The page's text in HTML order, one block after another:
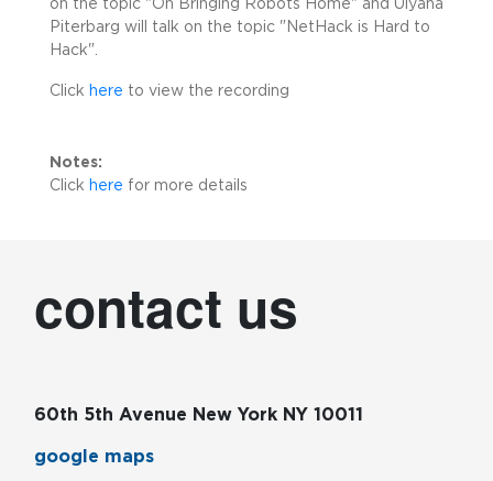
on the topic "On Bringing Robots Home" and Ulyana
Piterbarg will talk on the topic "NetHack is Hard to
Hack".
Click here to view the recording
Notes:
Click here for more details
contact us
60th 5th Avenue New York NY 10011
google maps